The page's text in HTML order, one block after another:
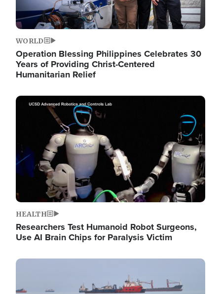
WORLD
Operation Blessing Philippines Celebrates 30
Years of Providing Christ-Centered
Humanitarian Relief
Image
HEALTH
Researchers Test Humanoid Robot Surgeons,
Use AI Brain Chips for Paralysis Victim
Image